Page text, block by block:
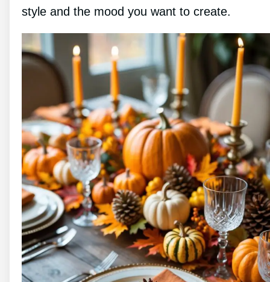
style and the mood you want to create.